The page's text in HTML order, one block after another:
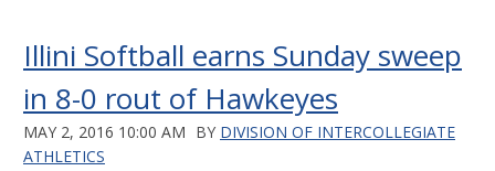
Illini Softball earns Sunday sweep
in 8-0 rout of Hawkeyes
MAY 2, 2016 10:00 AM BY DIVISION OF INTERCOLLEGIATE
ATHLETICS